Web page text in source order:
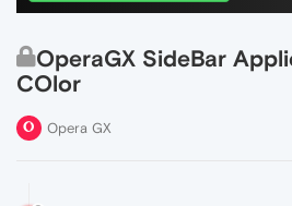
OperaGX SideBar
COlor
Opera GX